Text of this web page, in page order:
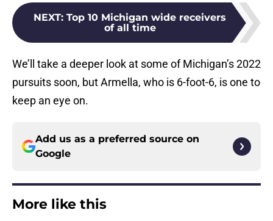
NEXT: Top 10 Michigan wide receivers
of all time
We’ll take a deeper look at some of Michigan’s 2022
pursuits soon, but Armella, who is 6-foot-6, is one to
keep an eye on.
Add us as a preferred source on
Google
More like this